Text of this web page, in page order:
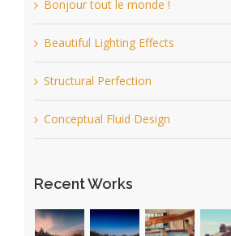
Bonjour tout le monde !
Beautiful Lighting Effects
Structural Perfection
Conceptual Fluid Design
Recent Works